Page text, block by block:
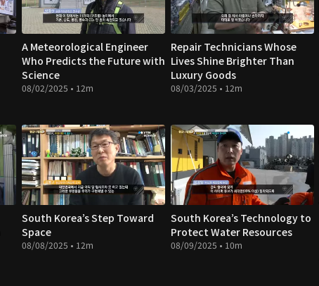
A Meteorological Engineer
Who Predicts the Future with
Science
08/02/2025 • 12m
Repair Technicians Whose
Lives Shine Brighter Than
Luxury Goods
08/03/2025 • 12m
South Korea’s Step Toward
Space
08/08/2025 • 12m
South Korea’s Technology to
Protect Water Resources
08/09/2025 • 10m